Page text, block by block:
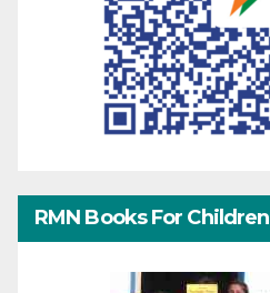
RMN Books For Children